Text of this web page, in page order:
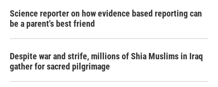
Science reporter on how evidence based reporting can
be a parent's best friend
Despite war and strife, millions of Shia Muslims in Iraq
gather for sacred pilgrimage